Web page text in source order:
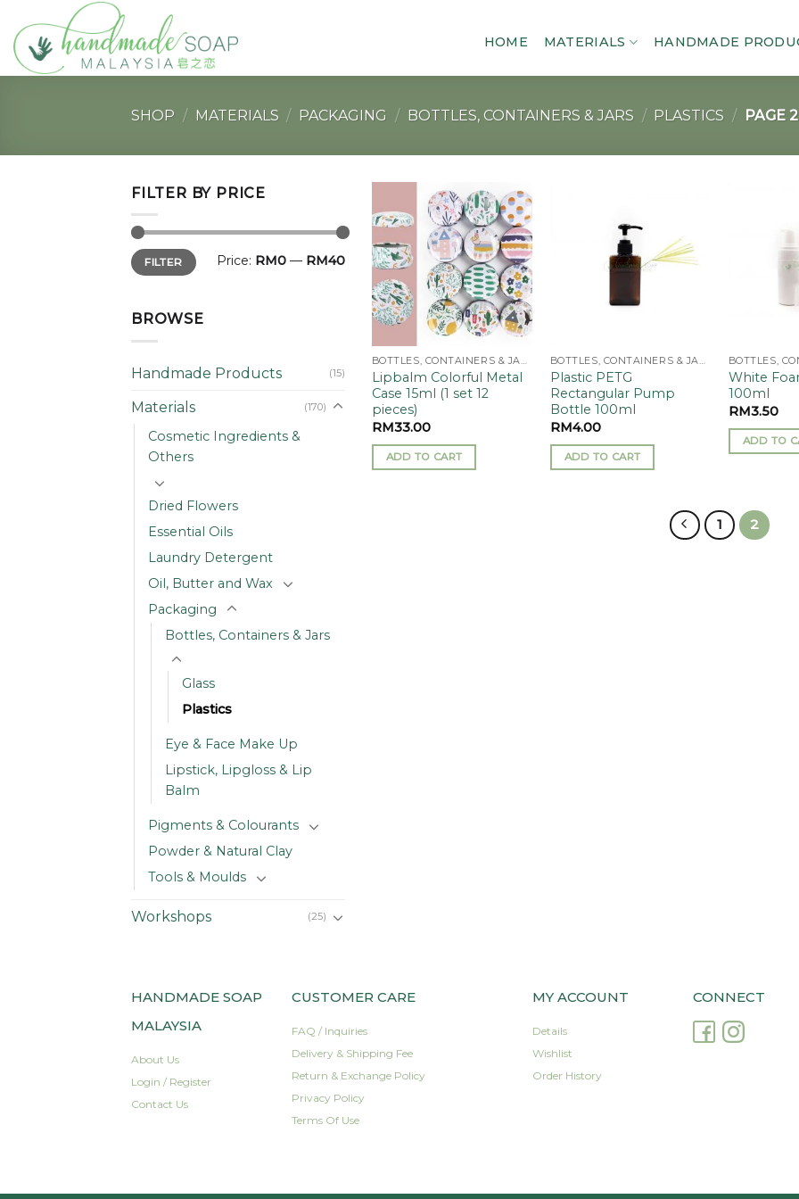
content
HOME MATERIALS HANDMADE
SHOP / MATERIALS / PACKAGING / BOTTLES, CONTAINERS & JARS / PLASTICS / PAGE 2
FILTER BY PRICE
Min
price
Max
priceFILTER Price: RM0 — RM40
BROWSE
Handmade Products (15)
Materials (170)
Cosmetic Ingredients &
Others
Dried Flowers
Essential Oils
Laundry Detergent
Oil, Butter and Wax
Packaging
Bottles, Containers & Jars
Glass
Plastics
Eye & Face Make Up
Lipstick, Lipgloss & Lip
Balm
Pigments & Colourants
Powder & Natural Clay
Tools & Moulds
Workshops (25)
Add to
wishlist
BOTTLES, CONTAINERS & JARS
Lipbalm Colorful Metal
Case 15ml (1 set 12
pieces)
RM33.00
ADD TO CART
wishlist
BOTTLES, CONTAINERS & JARS
Plastic PETG
Rectangular Pump
Bottle 100ml
RM4.00
ADD TO CART
White
100ml
RM3.50
ADD TO
1 2
HANDMADE SOAP
MALAYSIA
About Us
Login / Register
Contact Us
CUSTOMER CARE
FAQ / Inquiries
Delivery & Shipping Fee
Return & Exchange Policy
Privacy Policy
Terms Of Use
MY ACCOUNT
Details
Wishlist
Order History
CONNECT